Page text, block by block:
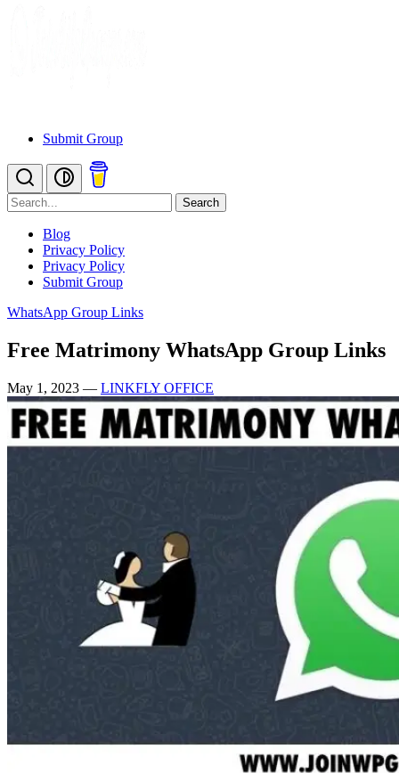
Submit Group
Search
Blog
Privacy Policy
Privacy Policy
Submit Group
WhatsApp Group Links
Free Matrimony WhatsApp Group Links
May 1, 2023 — LINKFLY OFFICE